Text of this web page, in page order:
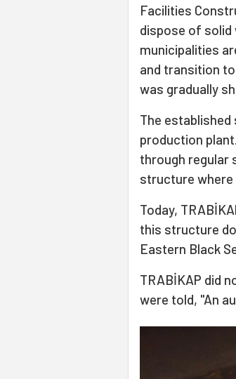
Facilities
dispose of solid
municipalities
and transition
was gradually
The
production
through regular
structure where
Today,
this structure
Eastern Black
TRABİKAP did
were told, "An